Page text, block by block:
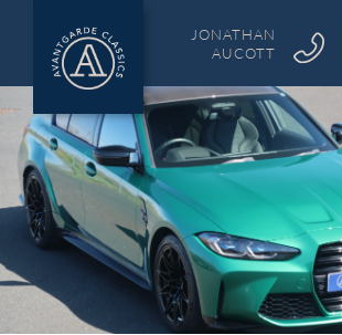
content
JONATHAN
AUCOTT